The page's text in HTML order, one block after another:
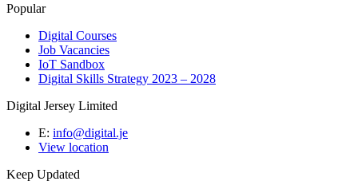
Popular
Digital Courses
Job Vacancies
IoT Sandbox
Digital Skills Strategy 2023 – 2028
Digital Jersey Limited
E: info@digital.je
View location
Keep Updated